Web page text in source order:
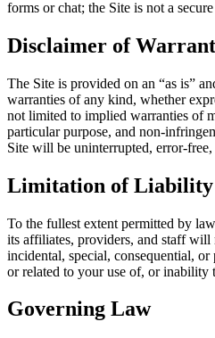
forms or chat; the Site is not a
Disclaimer of
The Site is provided on an “as is”
warranties of any kind, whether
not limited to implied warranties of
particular purpose, and non-
Site will be uninterrupted, error-
Limitation of Liability
To the fullest extent permitted by
its affiliates, providers, and staff
incidental, special, consequential,
or related to your use of, or inability
Governing Law